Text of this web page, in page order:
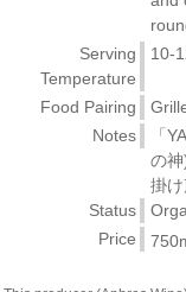
Serving
Temperature
10-
Food Pairing
Notes
「
の
掛け
Status
Price